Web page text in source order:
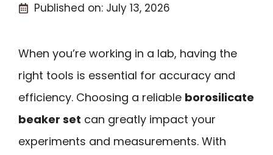
Published on: July 13, 2026
When you’re working in a lab, having the
right tools is essential for accuracy and
efficiency. Choosing a reliable borosilicate
beaker set can greatly impact your
experiments and measurements. With